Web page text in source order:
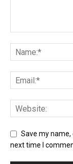
Save my
next time I